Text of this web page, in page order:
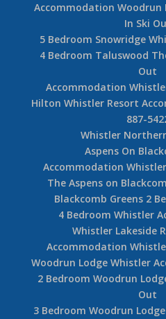
Accommodation Woodrun
In Ski
5 Bedroom Snowridge
4 Bedroom Taluswood
Out
Accommodation
Hilton Whistler Resort
887-
Whistler
Aspens On
Accommodation
The Aspens on
Blackcomb Greens 2
4 Bedroom Whistler
Whistler Lakeside
Accommodation
Woodrun Lodge Whistler
2 Bedroom Woodrun
Out
3 Bedroom Woodrun